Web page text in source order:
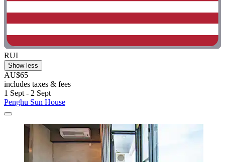
RUI
Show less
AU$65
includes taxes & fees
1 Sept - 2 Sept
Penghu Sun House